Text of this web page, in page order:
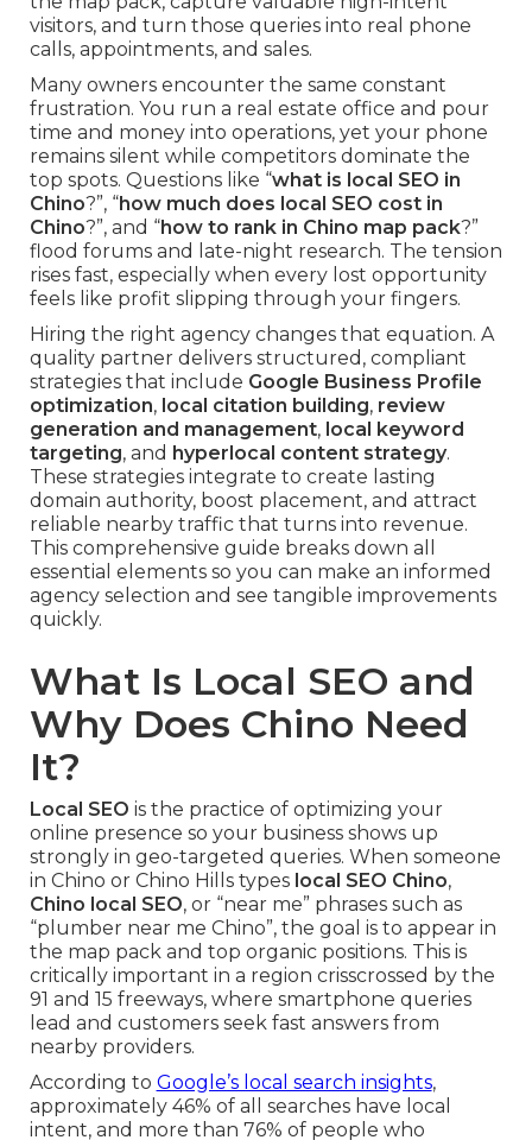
visitors, and turn those queries into real phone
calls, appointments, and sales.
Many owners encounter the same constant
frustration. You run a real estate office and pour
time and money into operations, yet your phone
remains silent while competitors dominate the
top spots. Questions like “what is local SEO in
Chino?”, “how much does local SEO cost in
Chino?”, and “how to rank in Chino map pack?”
flood forums and late-night research. The tension
rises fast, especially when every lost opportunity
feels like profit slipping through your fingers.
Hiring the right agency changes that equation. A
quality partner delivers structured, compliant
strategies that include Google Business Profile
optimization, local citation building, review
generation and management, local keyword
targeting, and hyperlocal content strategy.
These strategies integrate to create lasting
domain authority, boost placement, and attract
reliable nearby traffic that turns into revenue.
This comprehensive guide breaks down all
essential elements so you can make an informed
agency selection and see tangible improvements
quickly.
What Is Local SEO and
Why Does Chino Need
It?
Local SEO is the practice of optimizing your
online presence so your business shows up
strongly in geo-targeted queries. When someone
in Chino or Chino Hills types local SEO Chino,
Chino local SEO, or “near me” phrases such as
“plumber near me Chino”, the goal is to appear in
the map pack and top organic positions. This is
critically important in a region crisscrossed by the
91 and 15 freeways, where smartphone queries
lead and customers seek fast answers from
nearby providers.
According to Google’s local search insights,
approximately 46% of all searches have local
intent, and more than 76% of people who